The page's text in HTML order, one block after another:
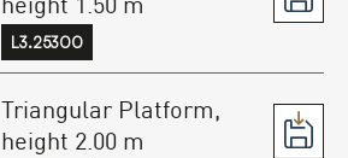
L3.25300
Triangular Platform,
height 2.00 m